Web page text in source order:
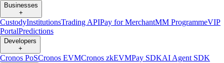
Businesses
+
CustodyInstitutionsTrading APIPay for MerchantMM ProgrammeVIP
PortalPredictions
Developers
+
Cronos PoSCronos EVMCronos zkEVMPay SDKAI Agent SDK